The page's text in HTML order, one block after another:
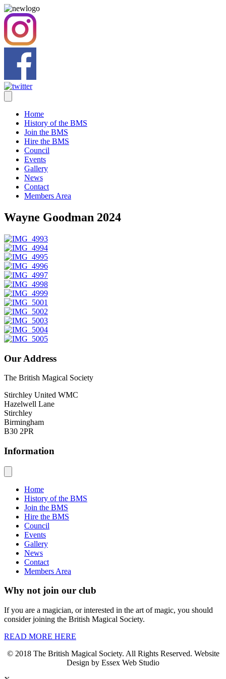
Home
History of the BMS
Join the BMS
Hire the BMS
Council
Events
Gallery
News
Contact
Members Area
Wayne Goodman 2024
Our Address
The British Magical Society
Stirchley United WMC
Hazelwell Lane
Stirchley
Birmingham
B30 2PR
Information
Home
History of the BMS
Join the BMS
Hire the BMS
Council
Events
Gallery
News
Contact
Members Area
Why not join our club
If you are a magician, or interested in the art of magic, you should
consider joining the British Magical Society.
READ MORE HERE
© 2018 The British Magical Society. All Rights Reserved. Website
Design by Essex Web Studio